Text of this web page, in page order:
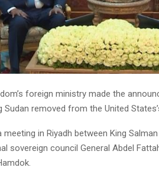
foreign ministry made the
Sudan removed from the United
in Riyadh between King
sovereign council General Abdel